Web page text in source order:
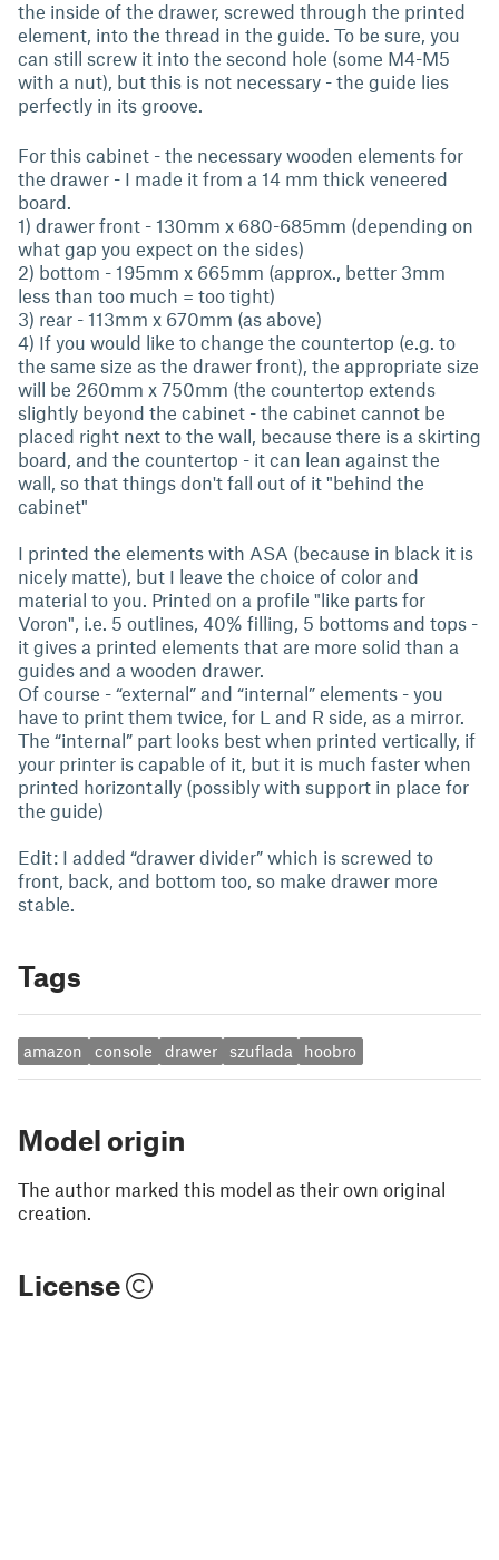
the inside of the drawer, screwed through the printed
element, into the thread in the guide. To be sure, you
can still screw it into the second hole (some M4-M5
with a nut), but this is not necessary - the guide lies
perfectly in its groove.
For this cabinet - the necessary wooden elements for
the drawer - I made it from a 14 mm thick veneered
board.
1) drawer front - 130mm x 680-685mm (depending on
what gap you expect on the sides)
2) bottom - 195mm x 665mm (approx., better 3mm
less than too much = too tight)
3) rear - 113mm x 670mm (as above)
4) If you would like to change the countertop (e.g. to
the same size as the drawer front), the appropriate size
will be 260mm x 750mm (the countertop extends
slightly beyond the cabinet - the cabinet cannot be
placed right next to the wall, because there is a skirting
board, and the countertop - it can lean against the
wall, so that things don't fall out of it "behind the
cabinet"
I printed the elements with ASA (because in black it is
nicely matte), but I leave the choice of color and
material to you. Printed on a profile "like parts for
Voron", i.e. 5 outlines, 40% filling, 5 bottoms and tops -
it gives a printed elements that are more solid than a
guides and a wooden drawer.
Of course - “external” and “internal” elements - you
have to print them twice, for L and R side, as a mirror.
The “internal” part looks best when printed vertically, if
your printer is capable of it, but it is much faster when
printed horizontally (possibly with support in place for
the guide)
Edit: I added “drawer divider” which is screwed to
front, back, and bottom too, so make drawer more
stable.
Tags
amazon console drawer szuflada hoobro
Model origin
The author marked this model as their own original
creation.
License